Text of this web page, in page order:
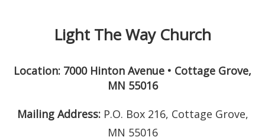
Light The Way Church
Location: 7000 Hinton Avenue • Cottage Grove,
MN 55016
Mailing Address:P.O. Box 216, Cottage Grove,
MN 55016